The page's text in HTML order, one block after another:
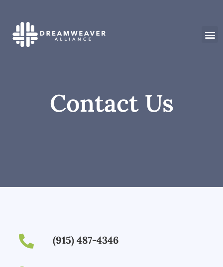
Contact Us
(915) 487-4346